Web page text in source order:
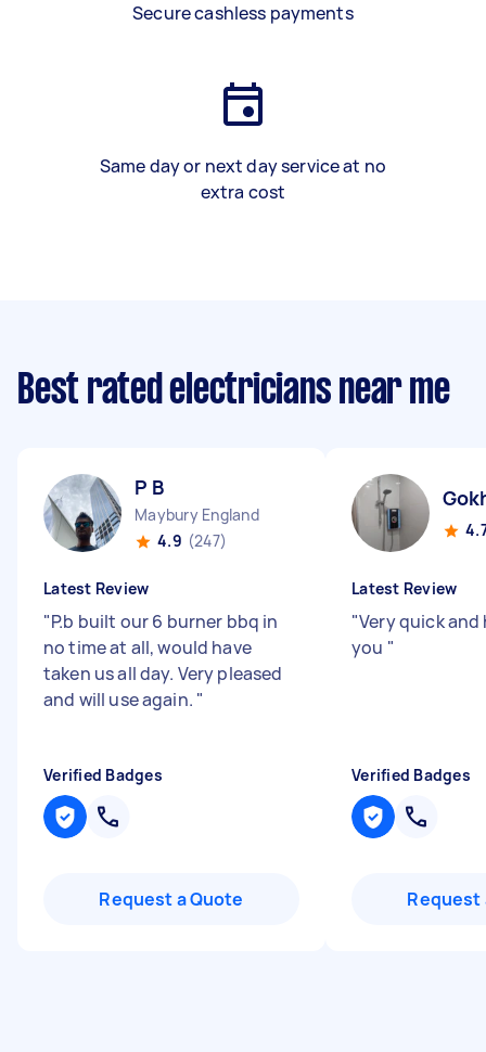
Secure cashless payments
Same day or next day service at no
extra cost
Best rated electricians near me
P B
Maybury England
4.9 (247)
Latest Review
"P.b built our 6 burner bbq in
no time at all, would have
taken us all day. Very pleased
and will use again. "
Verified Badges
Request a Quote
Latest Review
"Very quick
you "
Verified Badges
Request